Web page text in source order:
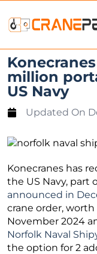
million
US Navy
Updated On
Konecranes has
the US Navy, part
announced in
crane order,
November 2024
Norfolk Naval
the option for 2